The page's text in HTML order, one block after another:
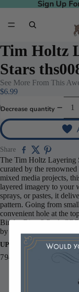
Sign Up
Sign Up
Tim Holtz
Stars
See More From This
$6.99
Decrease quantity
Share
The Tim Holtz Layering
curated by the
mixed media projects,
layered imagery to your
sprays, or pastes, it
pattern. Going from
convenient hole at the
Binder Ring 3 Pack
by Stamper's Anonymous.
UPC
794504708257